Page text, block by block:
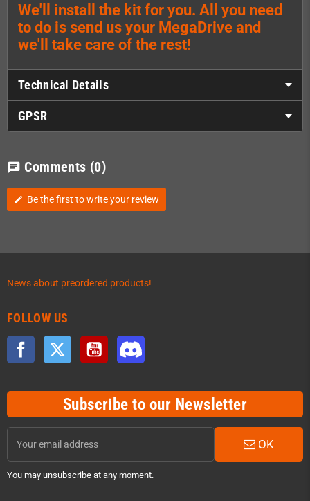
We'll install the kit for you. All you need
to do is send us your MegaDrive and
we'll take care of the rest!
Technical Details
GPSR
chat Comments (0)
edit Be the first to write your review
News about preordered products!
FOLLOW US
Facebook Twitter YouTube
Subscribe to our Newsletter
OK
You may unsubscribe at any moment.